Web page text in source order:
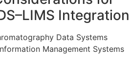
Integration
Data Systems
Management Systems